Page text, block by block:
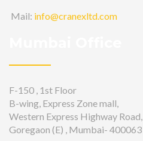
Mail: info@cranexltd.com
F-150 , 1st Floor
B-wing, Express Zone mall,
Western Express Highway Road,
Goregaon (E) , Mumbai- 400063